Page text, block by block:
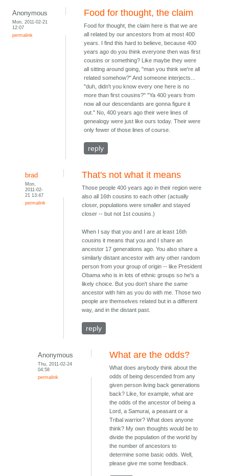
Anonymous
Mon, 2011-02-21
12:07
permalink
Food for thought, the claim
Food for thought, the claim here is that we are
all related by our ancestors from at most 400
years. I find this hard to believe, because 400
years ago do you think everyone then was first
cousins or something? Like maybe they were
all sitting around going, "man you think we're all
related somehow?" And someone interjects...
"duh, didn't you know every one here is no
more than first cousins?" "Ya 400 years from
now all our descendants are gonna figure it
out." No, 400 years ago their were lines of
genealogy were just like ours today. Their were
only fewer of those lines of course.
reply
brad
Mon,
2011-02-
21 13:47
permalink
That's not what it means
Those people 400 years ago in their region were
also all 16th cousins to each other (actually
closer, populations were smaller and stayed
closer -- but not 1st cousins.)
When I say that you and I are at least 16th
cousins it means that you and I share an
ancestor 17 generations ago. You also share a
similarly distant ancestor with any other random
person from your group of origin -- like President
Obama who is in lots of ethnic groups so he's a
likely choice. But you don't share thesame
ancestor with him as you do with me. Those two
people are themselves related but in a different
way, and in the distant past.
reply
Anonymous
Thu, 2011-02-24
04:58
permalink
What are the odds?
What does anybody think about the
odds of being descended from any
given person living back generations
back? Like, for example, what are
the odds of the ancestor of being a
Lord, a Samurai, a peasant or a
Tribal warrior? What does anyone
think? My own thoughts would be to
divide the population of the world by
the number of ancestors to
determine some basic odds. Well,
please give me some feedback.